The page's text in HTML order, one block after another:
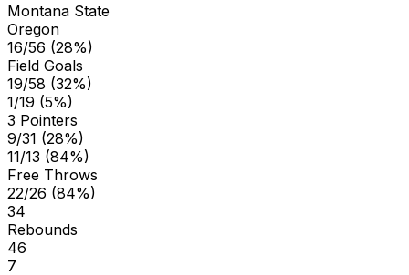
Montana State
Oregon
16/56 (28%)
Field Goals
19/58 (32%)
1/19 (5%)
3 Pointers
9/31 (28%)
11/13 (84%)
Free Throws
22/26 (84%)
34
Rebounds
46
7